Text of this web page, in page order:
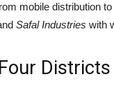
mobile distribution
Safal Industries with
Districts